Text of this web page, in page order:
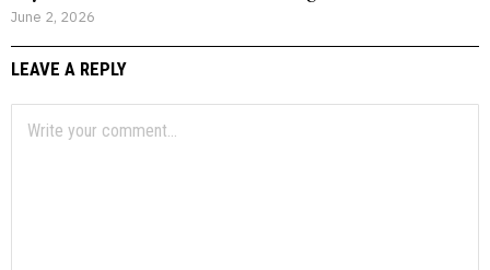
June 2, 2026
LEAVE A REPLY